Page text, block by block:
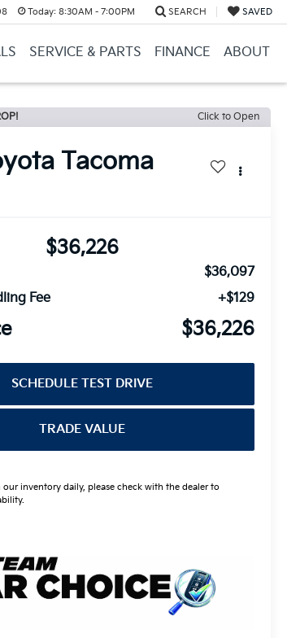
Today: 8:30AM - 7:00PM SEARCH SAVED
SERVICE & PARTS FINANCE ABOUT
Click to Open
Tacoma
$36,226
$36,097
Fee
+$129
$36,226
SCHEDULE TEST DRIVE
TRADE VALUE
our inventory daily, please check with the dealer to